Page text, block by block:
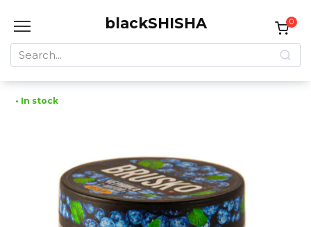
blackSHISHA
Search
for:
0
• In stock